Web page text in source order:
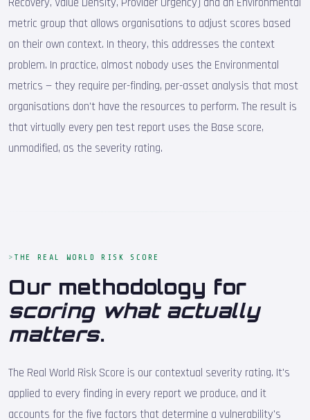
metric group that allows organisations to adjust scores based
on their own context. In theory, this addresses the context
problem. In practice, almost nobody uses the Environmental
metrics — they require per-finding, per-asset analysis that most
organisations don't have the resources to perform. The result is
that virtually every pen test report uses the Base score,
unmodified, as the severity rating.
THE REAL WORLD RISK SCORE
Our methodology for
scoring what actually
matters.
The Real World Risk Score is our contextual severity rating. It's
applied to every finding in every report we produce, and it
accounts for the five factors that determine a vulnerability's